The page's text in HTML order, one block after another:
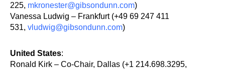
225, mkronester@gibsondunn.com)
Vanessa Ludwig – Frankfurt (+49 69 247 411
531, vludwig@gibsondunn.com)
United States:
Ronald Kirk – Co-Chair, Dallas (+1 214.698.3295,